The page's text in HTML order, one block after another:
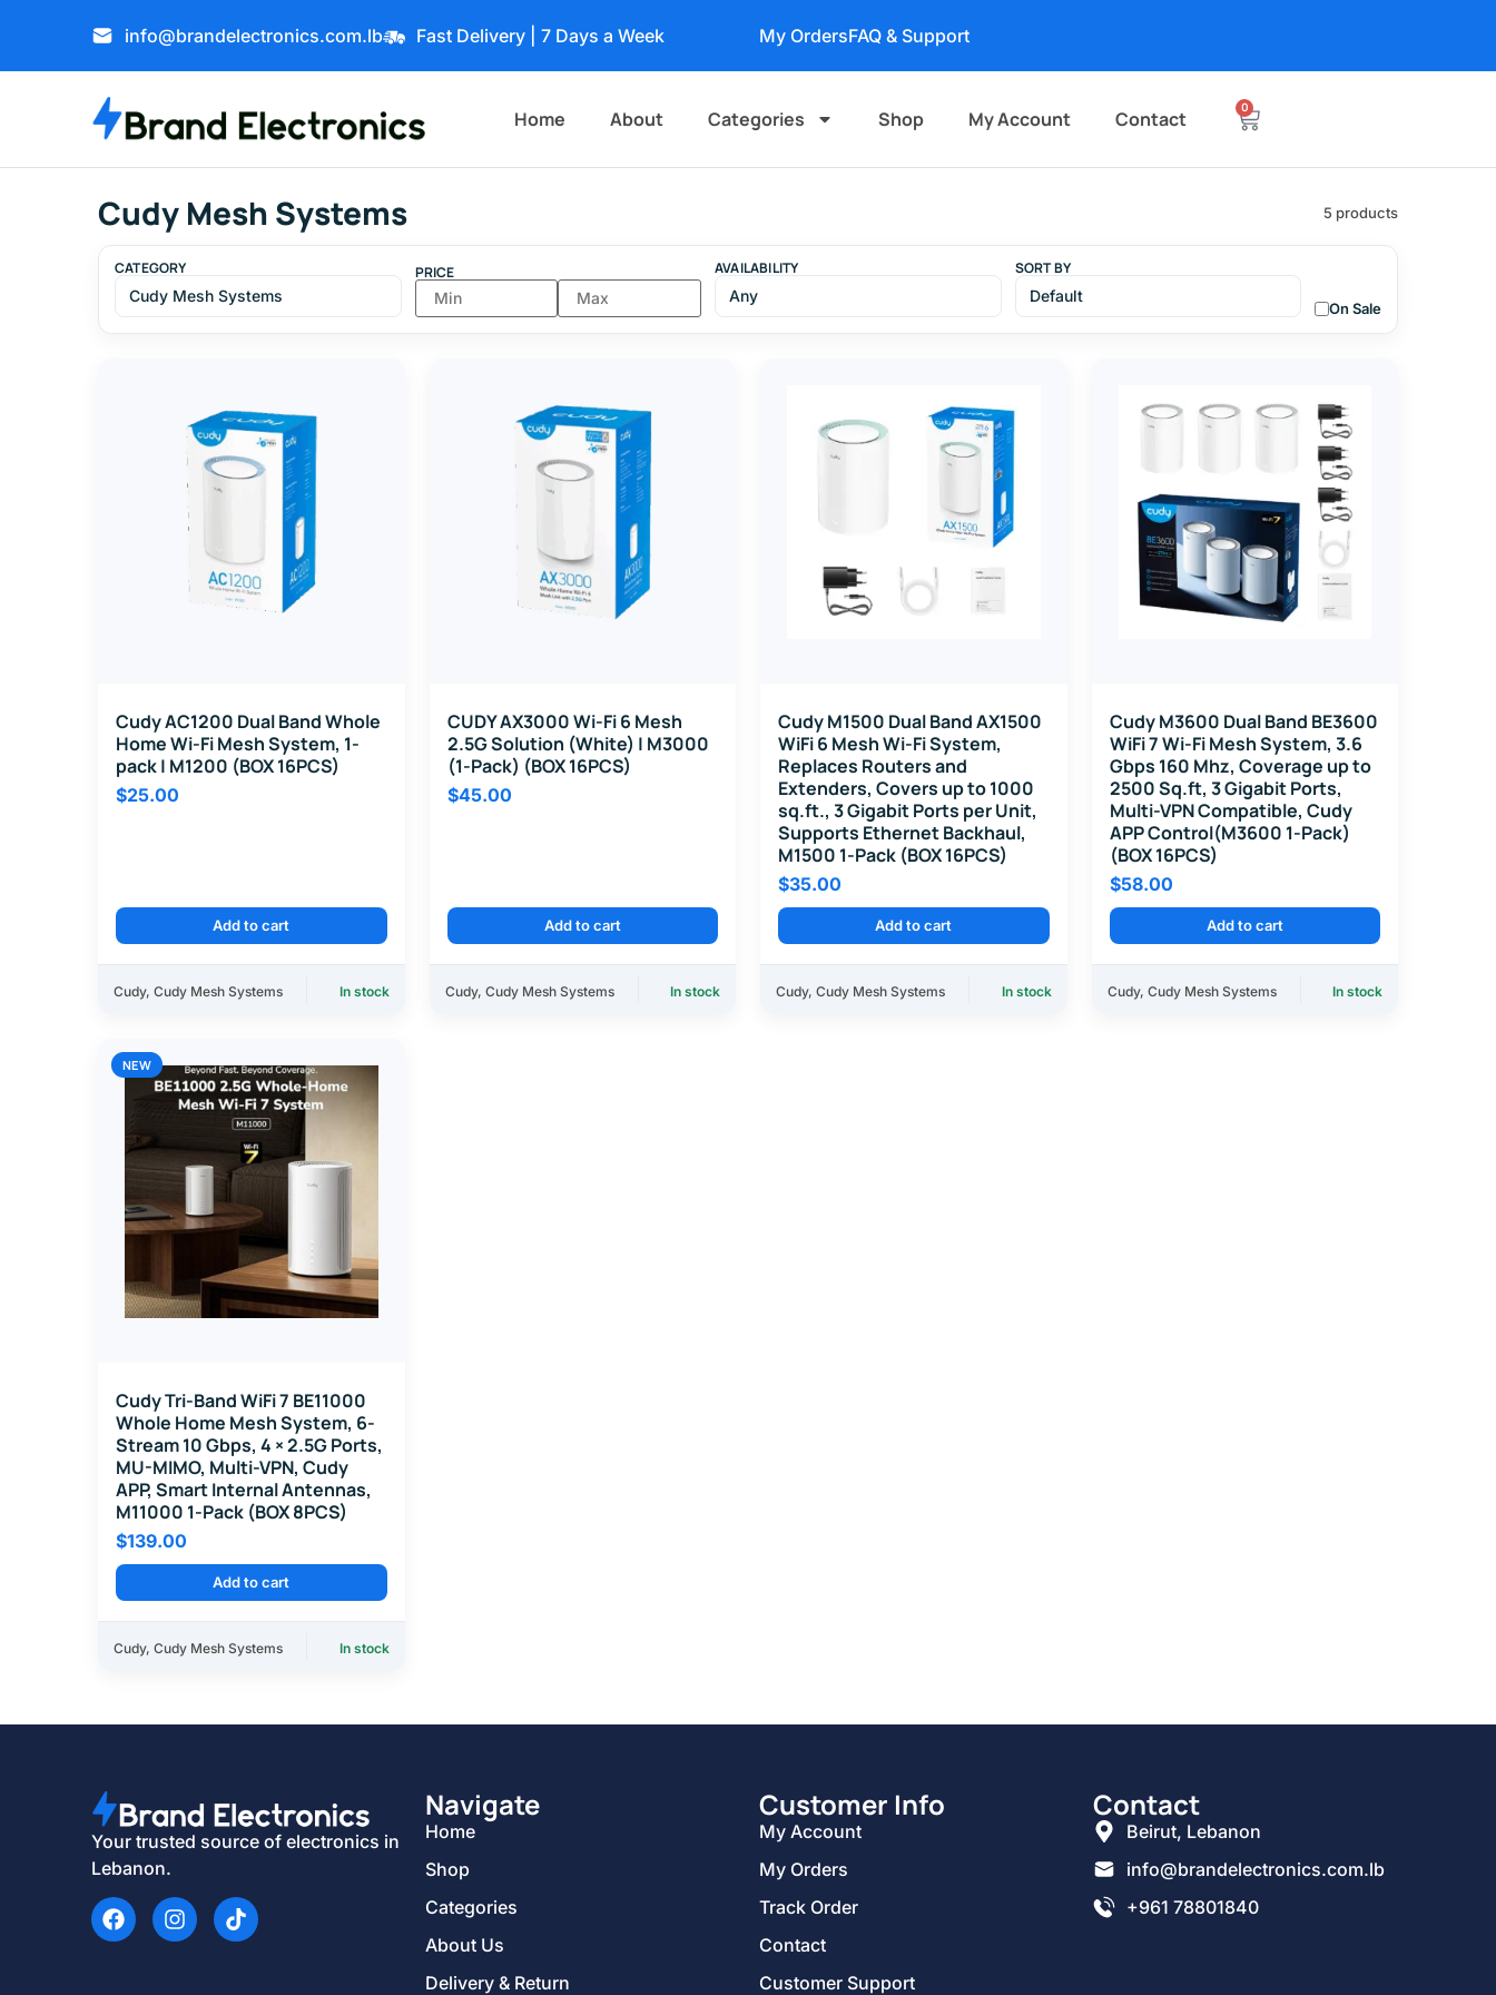
info@brandelectronics.com.lb Fast Delivery | 7 Days a Week My OrdersFAQ & Support
Home About Categories Shop My Account Contact 0
Cudy Mesh Systems 5 products
CATEGORY PRICE AVAILABILITY SORT BY
On Sale
Cudy AC1200 Dual Band Whole
Home Wi-Fi Mesh System, 1-
pack | M1200 (BOX 16PCS)
$25.00
Add to cart
Cudy, Cudy Mesh Systems In stock
CUDY AX3000 Wi-Fi 6 Mesh
2.5G Solution (White) | M3000
(1-Pack) (BOX 16PCS)
$45.00
Add to cart
Cudy, Cudy Mesh Systems In stock
Cudy M1500 Dual Band AX1500
WiFi 6 Mesh Wi-Fi System,
Replaces Routers and
Extenders, Covers up to 1000
sq.ft., 3 Gigabit Ports per Unit,
Supports Ethernet Backhaul,
M1500 1-Pack (BOX 16PCS)
$35.00
Add to cart
Cudy, Cudy Mesh Systems In stock
Cudy M3600 Dual Band BE3600
WiFi 7 Wi-Fi Mesh System, 3.6
Gbps 160 Mhz, Coverage up to
2500 Sq.ft, 3 Gigabit Ports,
Multi-VPN Compatible, Cudy
APP Control(M3600 1-Pack)
(BOX 16PCS)
$58.00
Add to cart
Cudy, Cudy Mesh Systems In stock
NEW
Cudy Tri-Band WiFi 7 BE11000
Whole Home Mesh System, 6-
Stream 10 Gbps, 4 × 2.5G Ports,
MU-MIMO, Multi-VPN, Cudy
APP, Smart Internal Antennas,
M11000 1-Pack (BOX 8PCS)
$139.00
Add to cart
Cudy, Cudy Mesh Systems In stock
Your trusted source of electronics in
Lebanon.
Navigate
Home
Shop
Categories
About Us
Delivery & Return
Customer Info
My Account
My Orders
Track Order
Contact
Customer Support
Contact
Beirut, Lebanon
info@brandelectronics.com.lb
+961 78801840